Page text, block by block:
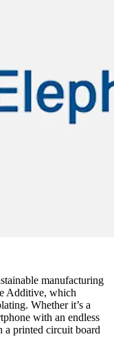
manufacturing
Additive, which
Whether it’s a
with an endless
a printed circuit board